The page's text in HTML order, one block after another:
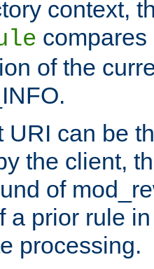
context,
of the
URI can be
the client,
of
a prior rule
processing.